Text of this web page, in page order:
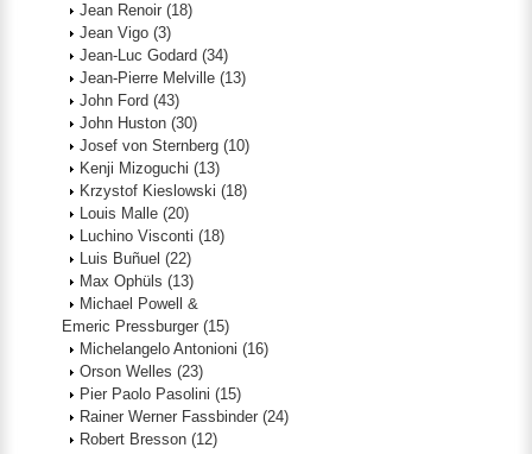
Jean Renoir (18)
Jean Vigo (3)
Jean-Luc Godard (34)
Jean-Pierre Melville (13)
John Ford (43)
John Huston (30)
Josef von Sternberg (10)
Kenji Mizoguchi (13)
Krzystof Kieslowski (18)
Louis Malle (20)
Luchino Visconti (18)
Luis Buñuel (22)
Max Ophüls (13)
Michael Powell &
Emeric Pressburger (15)
Michelangelo Antonioni (16)
Orson Welles (23)
Pier Paolo Pasolini (15)
Rainer Werner Fassbinder (24)
Robert Bresson (12)